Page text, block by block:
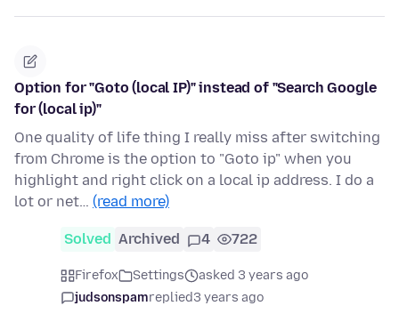
Option for "Goto (local IP)" instead of "Search Google
for (local ip)"
One quality of life thing I really miss after switching
from Chrome is the option to "Goto ip" when you
highlight and right click on a local ip address. I do a
lot or net… (read more)
Solved Archived 4 722
Firefox Settings
asked 3 years ago
judsonspamreplied3 years ago